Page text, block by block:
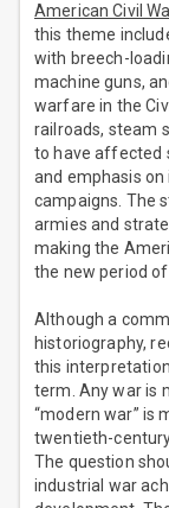
American Civil
this theme
with breech-
machine guns,
warfare in the
railroads, steam
to have affected
and emphasis
campaigns. The
armies and
making the
the new period of
Although a
historiography,
this
term. Any war is
“modern war” is
twentieth-
The question
industrial war